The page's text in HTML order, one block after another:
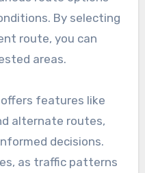
By selecting
route, you can
areas.
offers features like
alternate routes,
decisions.
as traffic patterns